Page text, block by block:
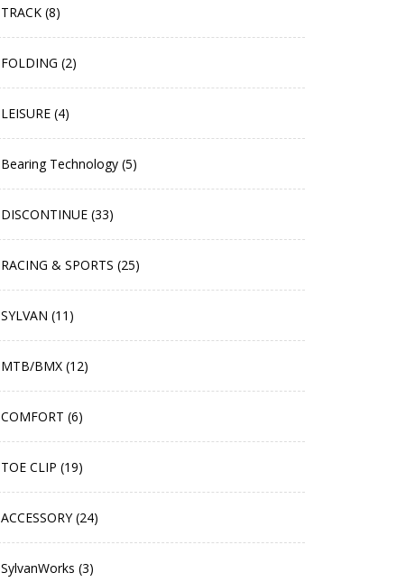
TRACK (8)
FOLDING (2)
LEISURE (4)
Bearing Technology (5)
DISCONTINUE (33)
RACING & SPORTS (25)
SYLVAN (11)
MTB/BMX (12)
COMFORT (6)
TOE CLIP (19)
ACCESSORY (24)
SylvanWorks (3)